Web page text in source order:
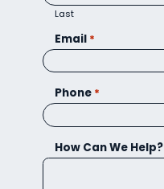
Last
Email *
Phone *
How Can We Help?